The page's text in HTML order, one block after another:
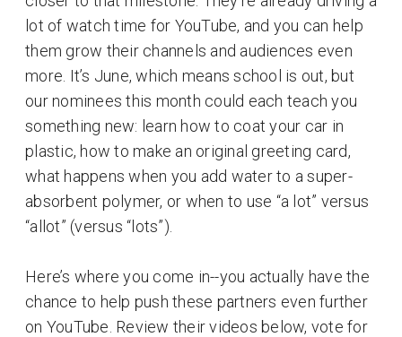
lot of watch time for YouTube, and you can help
them grow their channels and audiences even
more. It’s June, which means school is out, but
our nominees this month could each teach you
something new: learn how to coat your car in
plastic, how to make an original greeting card,
what happens when you add water to a super-
absorbent polymer, or when to use “a lot” versus
“allot” (versus “lots”).
Here’s where you come in--you actually have the
chance to help push these partners even further
on YouTube. Review their videos below, vote for